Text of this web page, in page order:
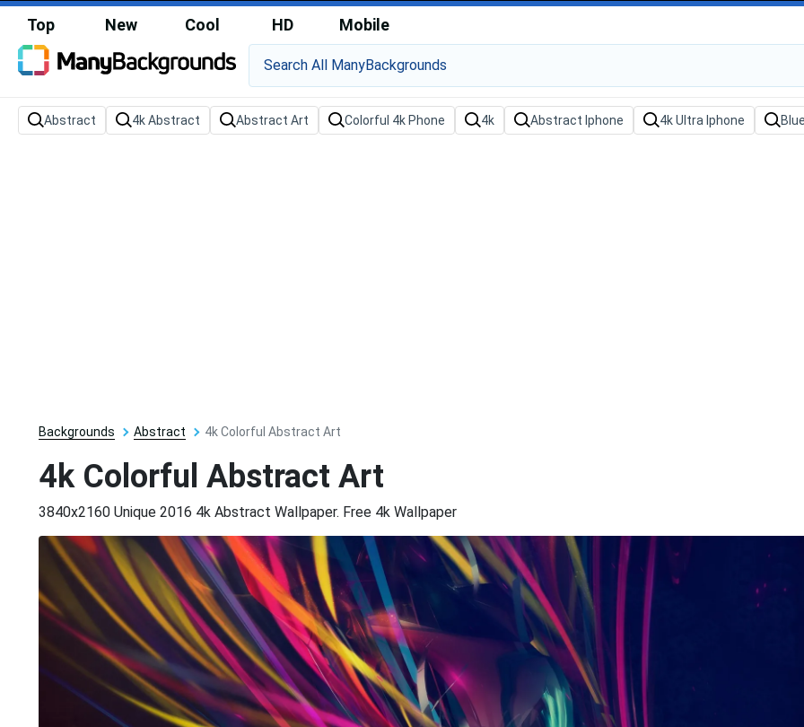
Top New Cool HD Mobile
Backgrounds Abstract 4k Colorful Abstract Art
4k Colorful Abstract Art
3840x2160 Unique 2016 4k Abstract Wallpaper. Free 4k Wallpaper